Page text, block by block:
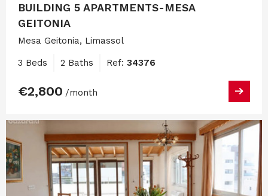
BUILDING 5 APARTMENTS-MESA
GEITONIA
Mesa Geitonia, Limassol
3 Beds 2 Baths Ref: 34376
€2,800 /month